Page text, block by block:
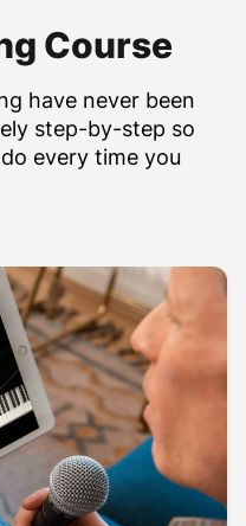
Course
have never been
step-by-step so
every time you